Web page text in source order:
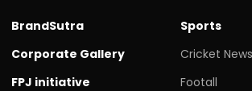
BrandSutra
Corporate Gallery
FPJ initiative
Sports
Cricket News
Footall